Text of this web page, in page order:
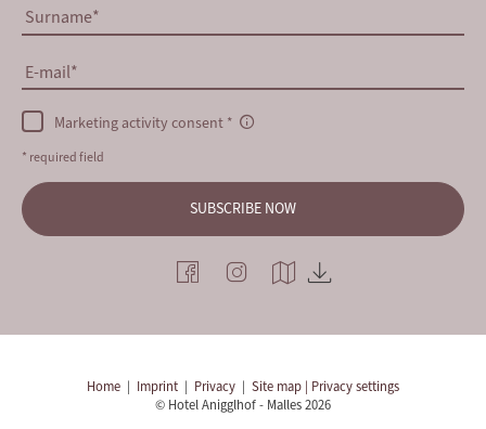
Surname
E-mail
Marketing activity consent
* required field
SUBSCRIBE NOW
Home | Imprint | Privacy | Site map | Privacy settings
© Hotel Anigglhof - Malles 2026